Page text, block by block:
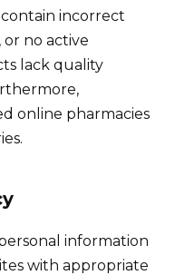
incorrect
no active
lack quality
online pharmacies
information
with appropriate